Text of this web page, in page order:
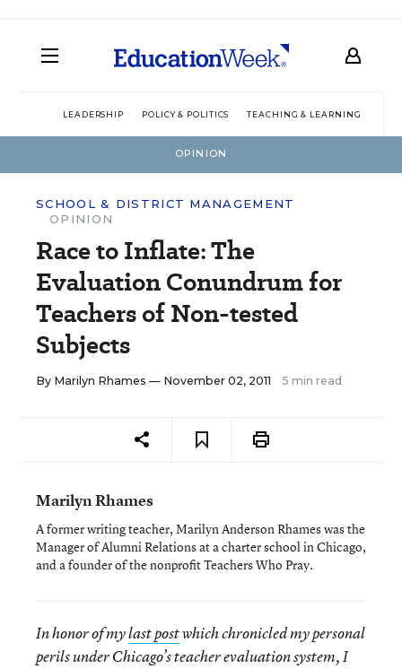
LEADERSHIP POLICY & POLITICS TEACHING & LEARNING
OPINION
SCHOOL & DISTRICT MANAGEMENT
OPINION
Race to Inflate: The
Evaluation Conundrum for
Teachers of Non-tested
Subjects
By Marilyn Rhames — November 02, 2011 5 min read
Marilyn Rhames
A former writing teacher, Marilyn Anderson Rhames was the
Manager of Alumni Relations at a charter school in Chicago,
and a founder of the nonprofit Teachers Who Pray.
In honor of mylast postwhich chronicled my personal
perils under Chicago’s teacher evaluation system, I